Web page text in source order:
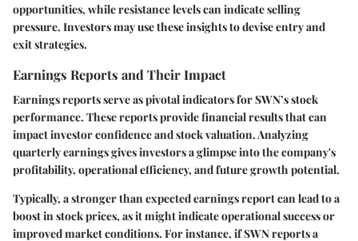
opportunities, while resistance levels can indicate selling
pressure. Investors may use these insights to devise entry and
exit strategies.
Earnings Reports and Their Impact
Earnings reports serve as pivotal indicators for SWN’s stock
performance. These reports provide financial results that can
impact investor confidence and stock valuation. Analyzing
quarterly earnings gives investors a glimpse into the company's
profitability, operational efficiency, and future growth potential.
Typically, a stronger than expected earnings report can lead to a
boost in stock prices, as it might indicate operational success or
improved market conditions. For instance, if SWN reports a